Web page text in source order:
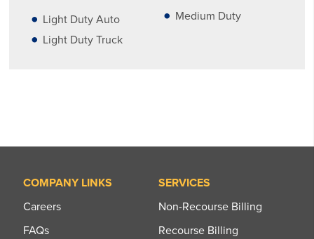
Light Duty Auto
Light Duty Truck
Medium Duty
COMPANY LINKS
Careers
FAQs
SERVICES
Non-Recourse Billing
Recourse Billing